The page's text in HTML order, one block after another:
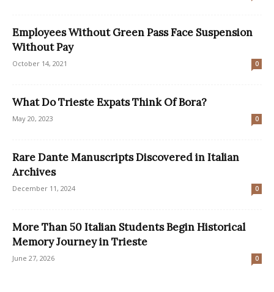
Employees Without Green Pass Face Suspension
Without Pay
October 14, 2021 0
What Do Trieste Expats Think Of Bora?
May 20, 2023 0
Rare Dante Manuscripts Discovered in Italian
Archives
December 11, 2024 0
More Than 50 Italian Students Begin Historical
Memory Journey in Trieste
June 27, 2026 0